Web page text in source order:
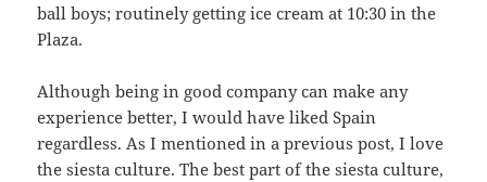
ball boys; routinely getting ice cream at 10:30 in the
Plaza.
Although being in good company can make any
experience better, I would have liked Spain
regardless. As I mentioned in a previous post, I love
the siesta culture. The best part of the siesta culture,